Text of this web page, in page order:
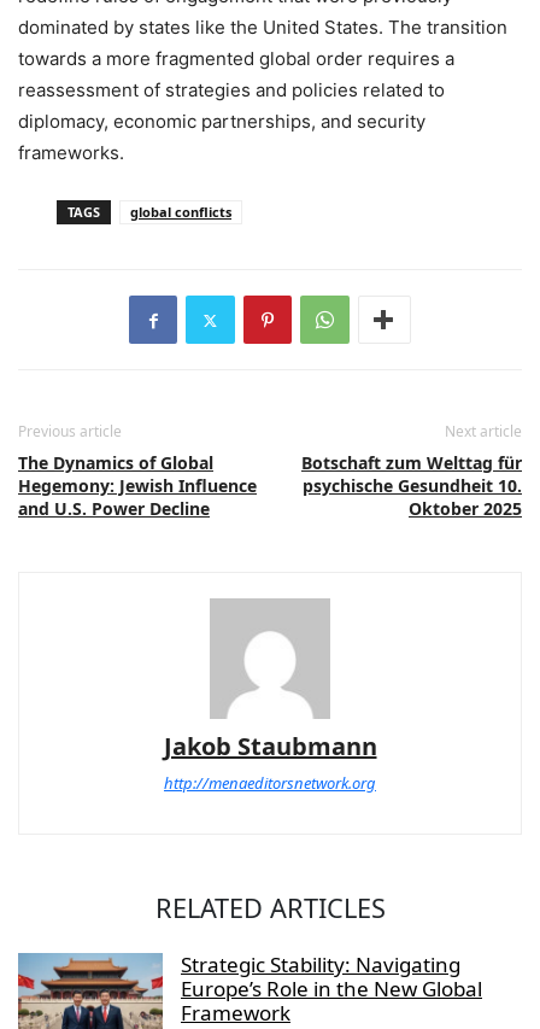
dominated by states like the United States. The transition
towards a more fragmented global order requires a
reassessment of strategies and policies related to
diplomacy, economic partnerships, and security
frameworks.
TAGS global conflicts
Previous article
The Dynamics of Global
Hegemony: Jewish Influence
and U.S. Power Decline
Next article
Botschaft zum Welttag für
psychische Gesundheit 10.
Oktober 2025
Jakob Staubmann
http://menaeditorsnetwork.org
RELATED ARTICLES
Strategic Stability: Navigating
Europe’s Role in the New Global
Framework